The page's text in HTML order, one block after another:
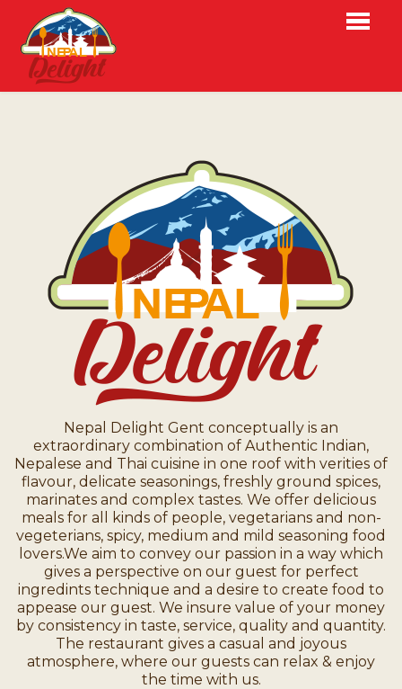
RESERVATIES
OVER ONS
LOGIN
CONTACT
NL
EN
Nepal Delight Gent conceptually is an
extraordinary combination of Authentic Indian,
Nepalese and Thai cuisine in one roof with verities of
flavour, delicate seasonings, freshly ground spices,
marinates and complex tastes. We offer delicious
meals for all kinds of people, vegetarians and non-
vegeterians, spicy, medium and mild seasoning food
lovers.We aim to convey our passion in a way which
gives a perspective on our guest for perfect
ingredints technique and a desire to create food to
appease our guest. We insure value of your money
by consistency in taste, service, quality and quantity.
The restaurant gives a casual and joyous
atmosphere, where our guests can relax & enjoy
the time with us.